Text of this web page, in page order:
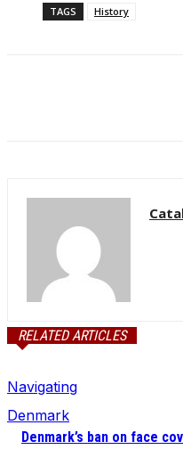
TAGS History
RELATED ARTICLES
Navigating
Denmark
Denmark’s ban on face